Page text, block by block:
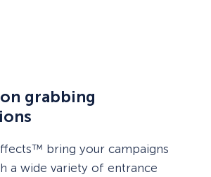
grabbing
bring your campaigns
a wide variety of entrance